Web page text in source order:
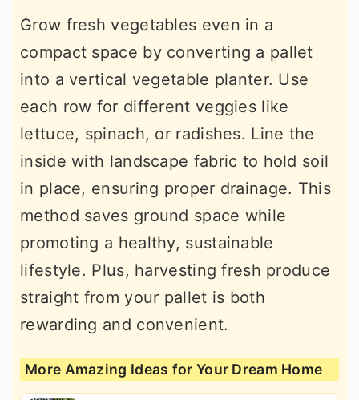
Grow fresh vegetables even in a
compact space by converting a pallet
into a vertical vegetable planter. Use
each row for different veggies like
lettuce, spinach, or radishes. Line the
inside with landscape fabric to hold soil
in place, ensuring proper drainage. This
method saves ground space while
promoting a healthy, sustainable
lifestyle. Plus, harvesting fresh produce
straight from your pallet is both
rewarding and convenient.
More Amazing Ideas for Your Dream Home